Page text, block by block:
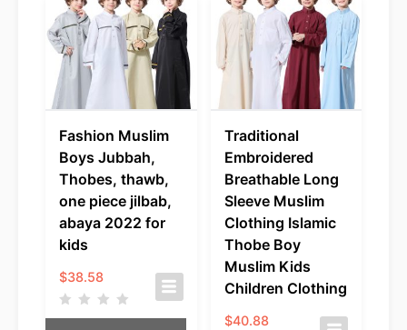
Fashion Muslim
Boys Jubbah,
Thobes, thawb,
one piece jilbab,
abaya 2022 for
kids
$38.58
Traditional
Embroidered
Breathable Long
Sleeve Muslim
Clothing Islamic
Thobe Boy
Muslim Kids
Children Clothing
$40.88